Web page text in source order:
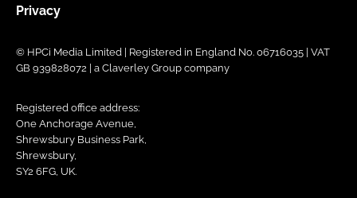
Privacy
© HPCi Media Limited | Registered in England No. 06716035 | VAT
GB 939828072 | a Claverley Group company
Registered office address:
One Anchorage Avenue,
Shrewsbury Business Park,
Shrewsbury,
SY2 6FG, UK.